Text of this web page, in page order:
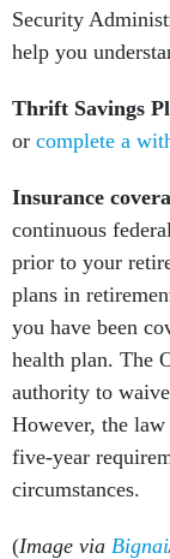
Security
help you
Thrift Savings
or complete a
Insurance
continuous
prior to your
plans in
you have been
health plan. The
authority to
However, the law
five-year
circumstances.
(Image via Bignai